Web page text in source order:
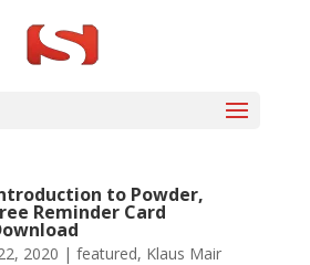
to Powder,
Reminder Card
2020 | featured, Klaus Mair